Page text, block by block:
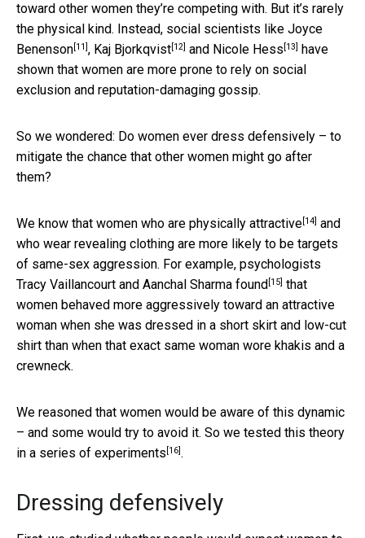
toward other women they’re competing with. But it’s rarely
the physical kind. Instead, social scientists like Joyce
Benenson[11], Kaj Bjorkqvist[12] and Nicole Hess [13]
have
shown that women are more prone to rely on social
exclusion and reputation-damaging gossip.
So we wondered: Do women ever dress defensively – to
mitigate the chance that other women might go after
them?
We know that women who are physically attractive[14] and
who wear revealing clothing are more likely to be targets
of same-sex aggression. For example, psychologists
Tracy Vaillancourt and Aanchal Sharma found [15] that
women behaved more aggressively toward an attractive
woman when she was dressed in a short skirt and low-cut
shirt than when that exact same woman wore khakis and a
crewneck.
We reasoned that women would be aware of this dynamic
– and some would try to avoid it. So we tested this theory
in a series of experiments [16].
Dressing defensively